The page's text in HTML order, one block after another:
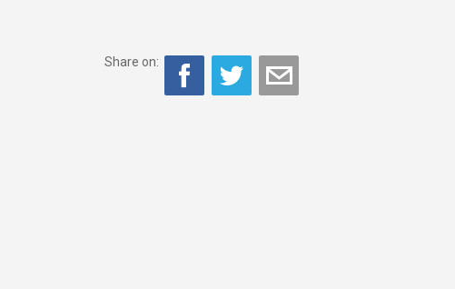
Share on: